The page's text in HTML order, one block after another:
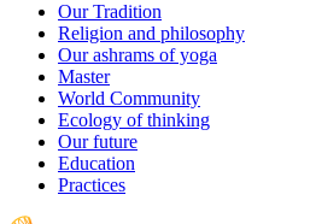
Our Tradition
Religion and philosophy
Our ashrams of yoga
Master
World Community
Ecology of thinking
Our future
Education
Practices